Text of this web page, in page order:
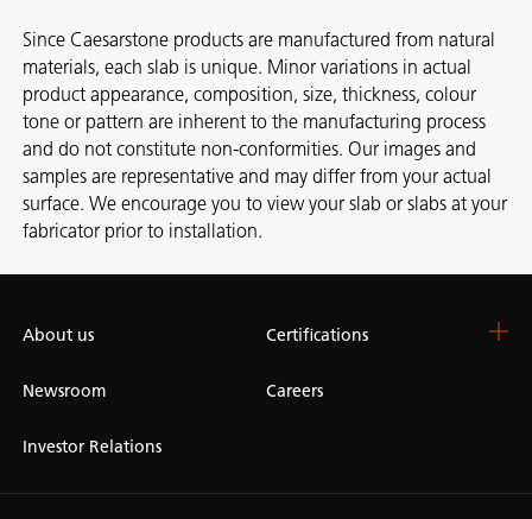
Since Caesarstone products are manufactured from natural
materials, each slab is unique. Minor variations in actual
product appearance, composition, size, thickness, colour
tone or pattern are inherent to the manufacturing process
and do not constitute non-conformities. Our images and
samples are representative and may differ from your actual
surface. We encourage you to view your slab or slabs at your
fabricator prior to installation.
About us Certifications
Newsroom Careers
Investor Relations